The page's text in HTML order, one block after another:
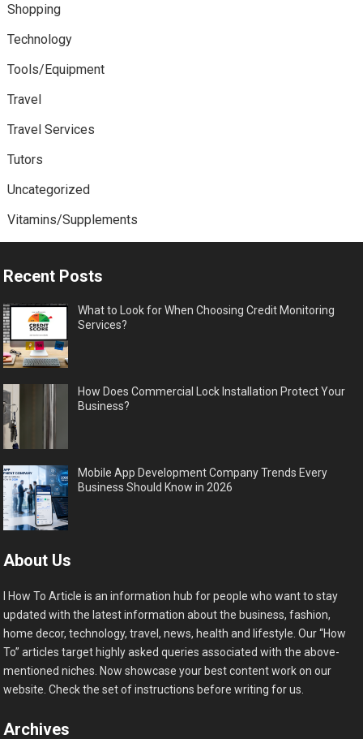
Shopping
Technology
Tools/Equipment
Travel
Travel Services
Tutors
Uncategorized
Vitamins/Supplements
Recent Posts
What to Look for When Choosing Credit Monitoring
Services?
How Does Commercial Lock Installation Protect Your
Business?
Mobile App Development Company Trends Every
Business Should Know in 2026
About Us
I How To Article is an information hub for people who want to stay
updated with the latest information about the business, fashion,
home decor, technology, travel, news, health and lifestyle. Our “How
To” articles target highly asked queries associated with the above-
mentioned niches. Now showcase your best content work on our
website. Check the set of instructions before writing for us.
Archives